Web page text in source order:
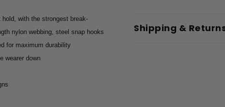
with the strongest break-
nylon webbing, steel snap hooks
for maximum durability
wearer down
Shipping &